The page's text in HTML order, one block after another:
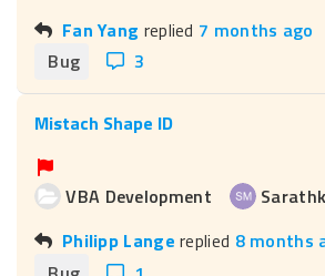
Fan Yang replied 7 months ago
Bug
3
Mistach Shape ID
VBA Development
Philipp Lange replied 8 months